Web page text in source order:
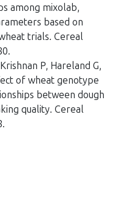
among mixolab,
based on
trials. Cereal
P, Hareland G,
of wheat genotype
between dough
quality. Cereal